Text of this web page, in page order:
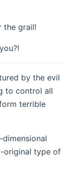
the grail!
by the evil
to control all
terrible
original type of